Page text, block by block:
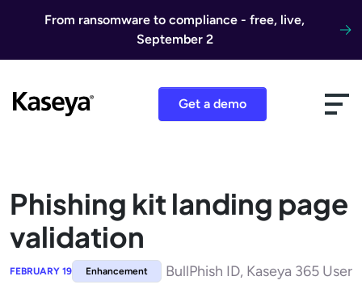
From ransomware to compliance - free, live,
September 2
Get a demo
Phishing kit landing page
validation
FEBRUARY 19 Enhancement BullPhish ID, Kaseya 365 User